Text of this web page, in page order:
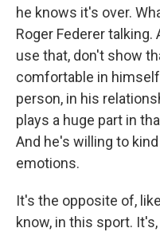
he knows it's over.
Roger Federer talking.
use that, don't show
comfortable in
person, in his
plays a huge part in
And he's willing to
emotions.
It's the opposite of,
know, in this sport.